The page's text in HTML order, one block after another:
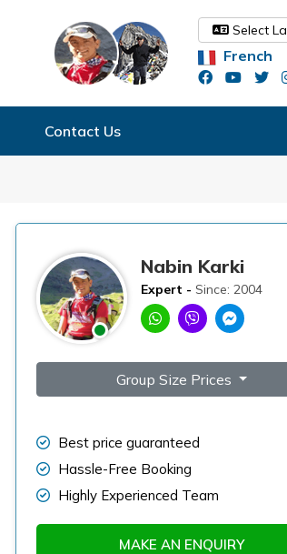
Select
French
Contact Us
Nabin Karki
Expert - Since: 2004
Group Size Prices
Best price guaranteed
Hassle-Free Booking
Highly Experienced Team
MAKE AN ENQUIRY